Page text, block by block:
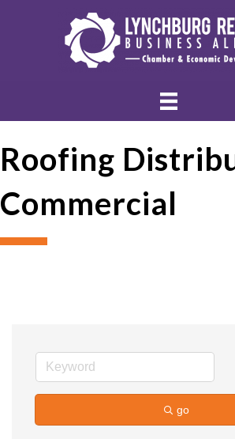
Roofing
Commercial
go